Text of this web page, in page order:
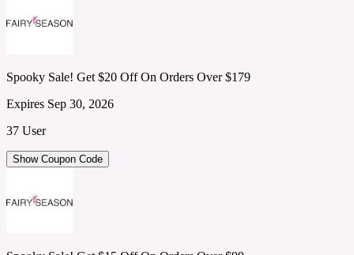
Spooky Sale! Get $20 Off On Orders Over $179
Expires Sep 30, 2026
37 User
Show Coupon Code